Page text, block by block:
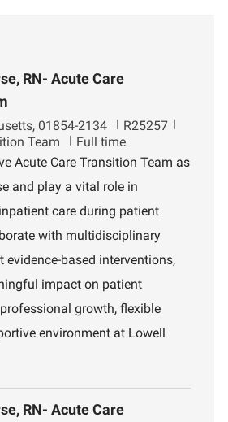
RN- Acute Care
01854-2134
J
o
b
d
R25257
p
Team
Full time
Acute Care Transition Team as
and play a vital role in
care during patient
with multidisciplinary
evidence-based interventions,
impact on patient
growth, flexible
environment at Lowell
RN- Acute Care